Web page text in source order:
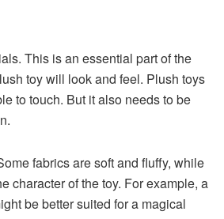
This is an essential part of the
toy will look and feel. Plush toys
to touch. But it also needs to be
fabrics are soft and fluffy, while
character of the toy. For example, a
be better suited for a magical